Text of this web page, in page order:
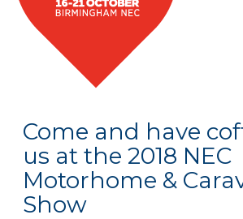
Come and have
us at the 2018 NEC
Motorhome &
Show